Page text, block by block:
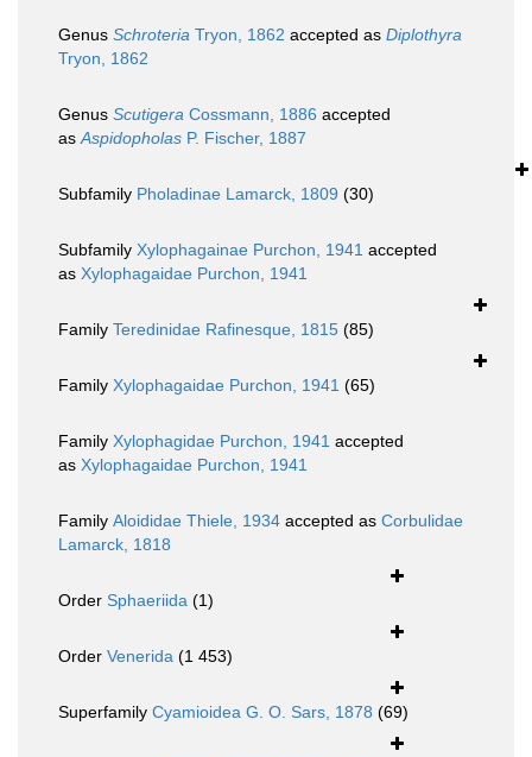
Genus Schroteria Tryon, 1862 accepted as Diplothyra
Tryon, 1862
Genus Scutigera Cossmann, 1886 accepted
asAspidopholas P. Fischer, 1887
Subfamily Pholadinae Lamarck, 1809 (30)
Subfamily Xylophagainae Purchon, 1941 accepted
as Xylophagaidae Purchon, 1941
Family Teredinidae Rafinesque, 1815 (85)
Family Xylophagaidae Purchon, 1941 (65)
Family Xylophagidae Purchon, 1941 accepted
as Xylophagaidae Purchon, 1941
Family Aloididae Thiele, 1934 accepted as Corbulidae
Lamarck, 1818
Order Sphaeriida (1)
Order Venerida (1 453)
Superfamily Cyamioidea G. O. Sars, 1878 (69)